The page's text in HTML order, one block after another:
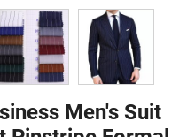
Men's Suit